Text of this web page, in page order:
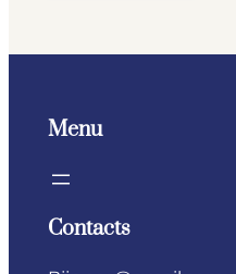
Menu
Contacts